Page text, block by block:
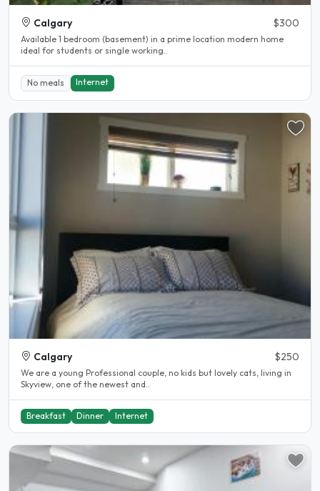
Calgary $300
Available 1 bedroom (basement) in a prime location modern home
ideal for students or single working..
No meals Internet
Calgary $250
We are a young Professional couple, no kids but lovely cats, living in
Skyview, one of the newest and..
Breakfast Dinner Internet